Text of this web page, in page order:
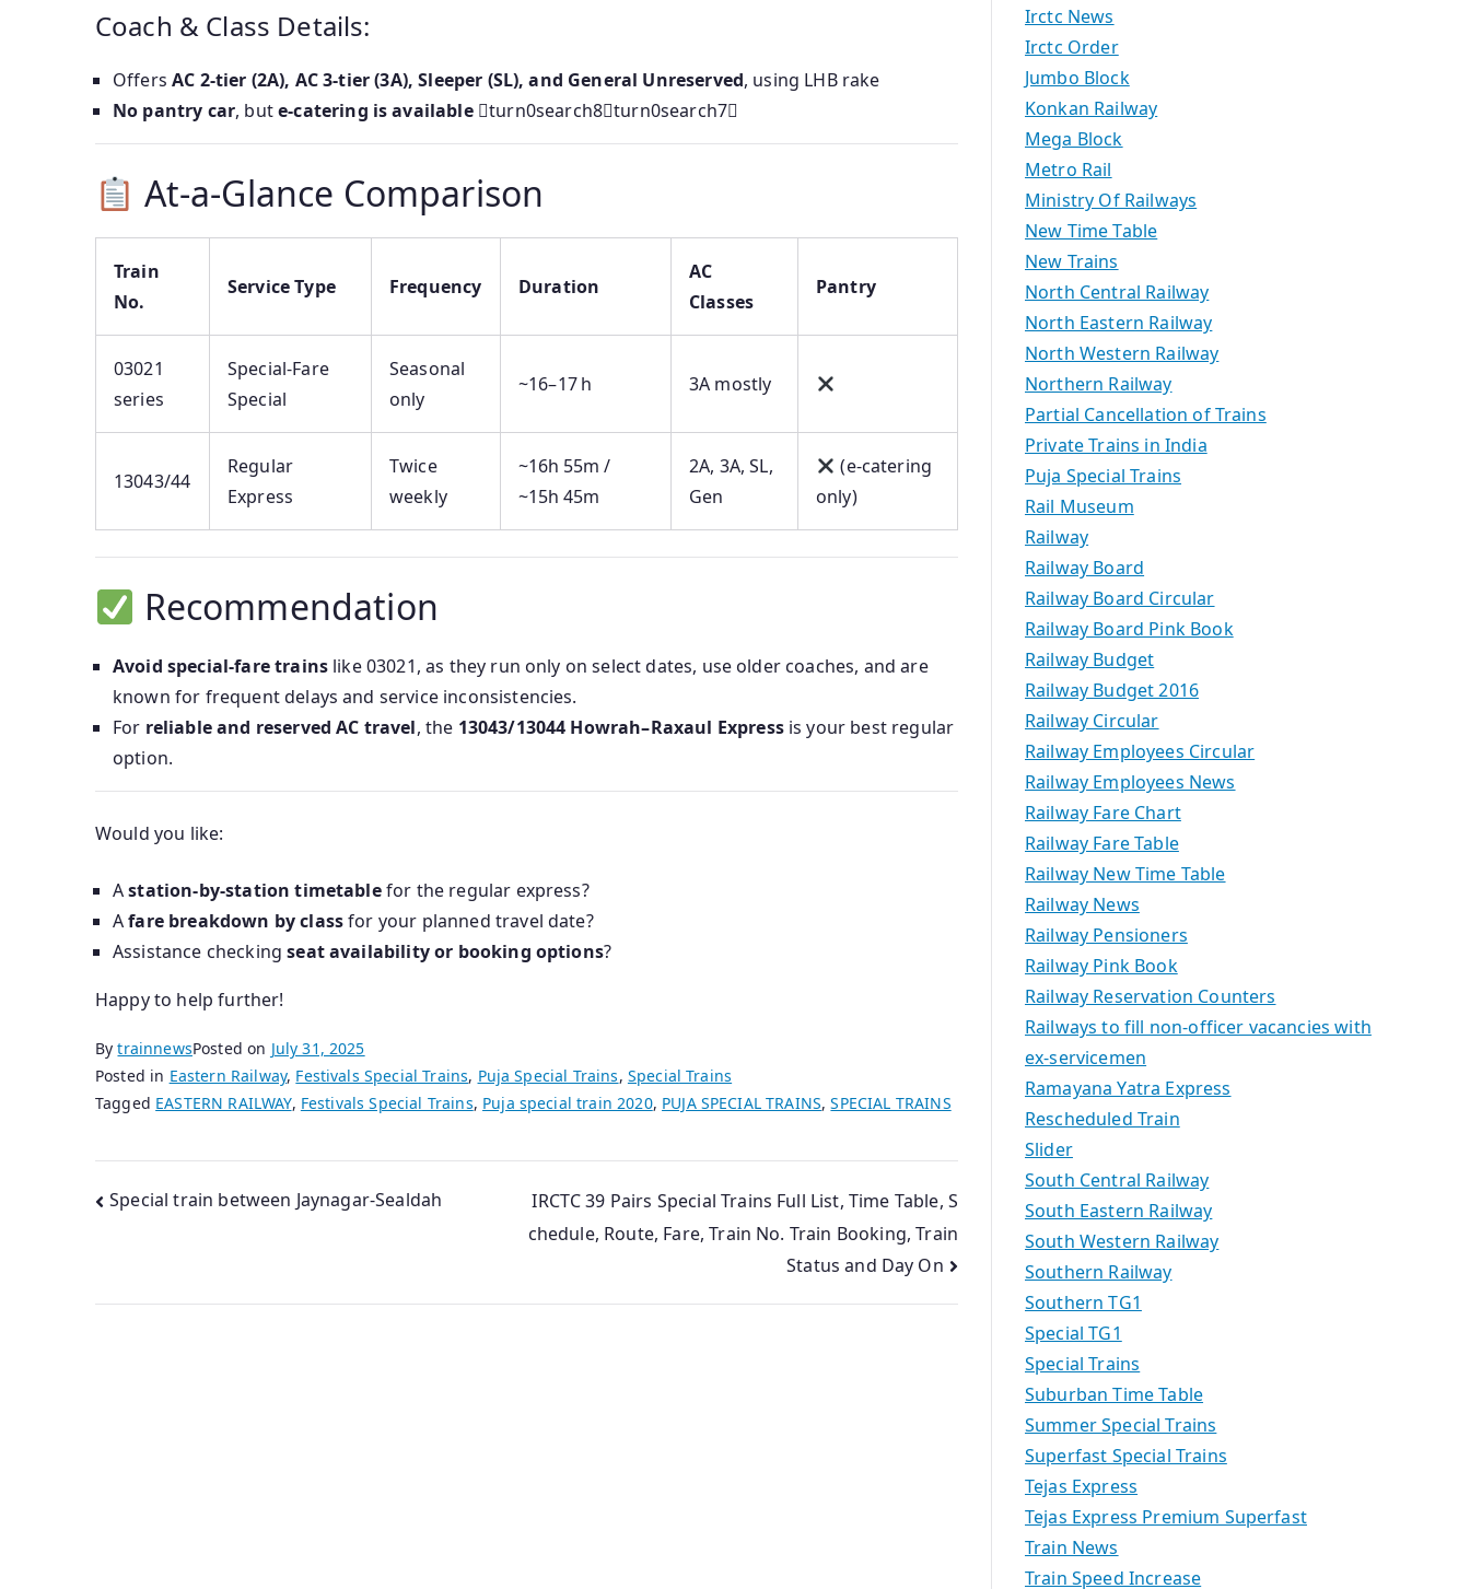
Coach & Class Details:
OffersAC 2-tier (2A), AC 3-tier (3A), Sleeper (SL), and General Unreserved, using LHB rake
No pantry car, bute-catering is availableturn0search8turn0search7
At-a-Glance Comparison
Train
No.
Service Type Frequency Duration
AC
Classes
Pantry
03021
series
Special-Fare
Special
Seasonal
only
~16–17 h 3A mostly
13043/44
Regular
Express
Twice
weekly
~16h 55m /
~15h 45m
2A, 3A, SL,
Gen
(e‑catering
only)
Recommendation
Avoid special-fare trains like 03021, as they run only on select dates, use older coaches, and are
known for frequent delays and service inconsistencies.
For reliable and reserved AC travel, the 13043/13044 Howrah–Raxaul Expressis your best regular
option.
Would you like:
Astation-by-station timetablefor the regular express?
Afare breakdown by classfor your planned travel date?
Assistance checkingseat availability or booking options?
Happy to help further!
BytrainnewsPosted on July 31, 2025
Posted in Eastern Railway, Festivals Special Trains, Puja Special Trains, Special Trains
Tagged EASTERN RAILWAY, Festivals Special Trains, Puja special train 2020, PUJA SPECIAL TRAINS,SPECIAL TRAINS
Post
Special train between Jaynagar-Sealdah
IRCTC 39 Pairs Special Trains Full List, Time Table, S
chedule, Route, Fare, Train No. Train Booking, Train
Status and Day On
Irctc News
Irctc Order
Jumbo Block
Konkan Railway
Mega Block
Metro Rail
Ministry Of Railways
New Time Table
New Trains
North Central Railway
North Eastern Railway
North Western Railway
Northern Railway
Partial Cancellation of Trains
Private Trains in India
Puja Special Trains
Rail Museum
Railway
Railway Board
Railway Board Circular
Railway Board Pink Book
Railway Budget
Railway Budget 2016
Railway Circular
Railway Employees Circular
Railway Employees News
Railway Fare Chart
Railway Fare Table
Railway New Time Table
Railway News
Railway Pensioners
Railway Pink Book
Railway Reservation Counters
Railways to fill non-officer vacancies with
ex-servicemen
Ramayana Yatra Express
Rescheduled Train
Slider
South Central Railway
South Eastern Railway
South Western Railway
Southern Railway
Southern TG1
Special TG1
Special Trains
Suburban Time Table
Summer Special Trains
Superfast Special Trains
Tejas Express
Tejas Express Premium Superfast
Train News
Train Speed Increase